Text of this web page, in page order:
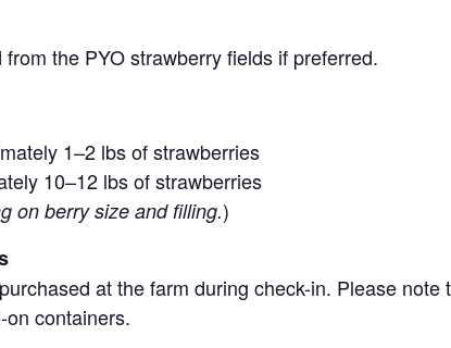
the PYO strawberry fields if preferred.
1–2 lbs of strawberries
10–12 lbs of strawberries
on berry size and filling.)
at the farm during check-in. Please
containers.